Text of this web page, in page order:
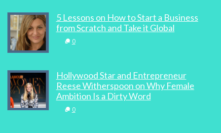
SHE Business: Well-heeled Wonder
Women
5 Lessons on How to Start a Business
from Scratch and Take it Global
0
Hollywood Star and Entrepreneur
Reese Witherspoon on Why Female
Ambition Is a Dirty Word
0